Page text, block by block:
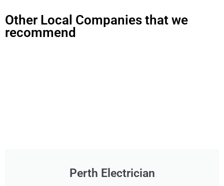
Other Local Companies that we
recommend
Perth Electrician